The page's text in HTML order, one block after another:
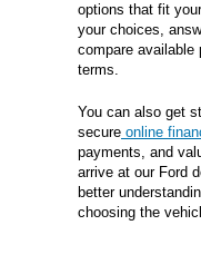
options that fit
your choices,
compare available
terms.
You can also get
secure online
payments, and
arrive at our Ford
better
choosing the